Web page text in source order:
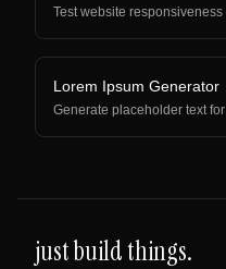
Test website
Lorem Ipsum Generator
Generate placeholder text
just build things.